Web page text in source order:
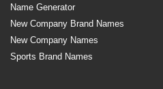
Name Generator
New Company Brand Names
New Company Names
Sports Brand Names